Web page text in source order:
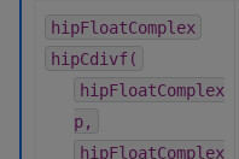
hipFloatComplex
hipCdivf(
hipFloatComplex
p,
hipFloatComplex